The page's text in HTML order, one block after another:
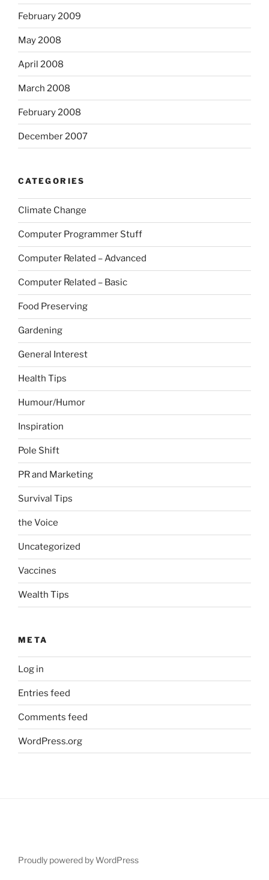
February 2009
May 2008
April 2008
March 2008
February 2008
December 2007
CATEGORIES
Climate Change
Computer Programmer Stuff
Computer Related – Advanced
Computer Related – Basic
Food Preserving
Gardening
General Interest
Health Tips
Humour/Humor
Inspiration
Pole Shift
PR and Marketing
Survival Tips
the Voice
Uncategorized
Vaccines
Wealth Tips
META
Log in
Entries feed
Comments feed
WordPress.org
Proudly powered by WordPress